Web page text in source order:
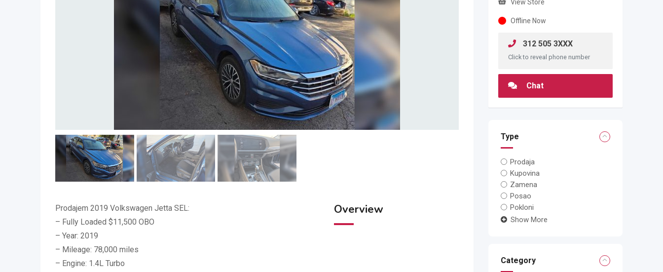
Prodajem 2019 Volkswagen Jetta SEL:
– Fully Loaded $11,500 OBO
– Year: 2019
– Mileage: 78,000 miles
– Engine: 1.4L Turbo
Overview
View Store
Offline Now
312 505 3XXX
Click to reveal phone number
Chat
Type
Prodaja
Kupovina
Zamena
Posao
Pokloni
Show More
Category